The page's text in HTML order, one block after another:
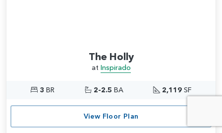
The Holly
at Inspirado
3 BR 2-2.5 BA 2,119 SF
View Floor Plan